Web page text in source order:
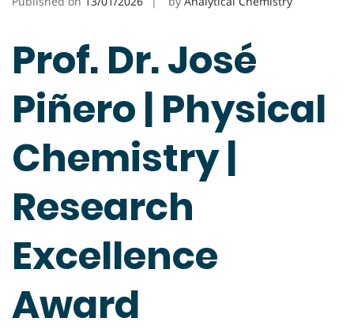
Prof. Dr. José
Piñero | Physical
Chemistry |
Research
Excellence
Award